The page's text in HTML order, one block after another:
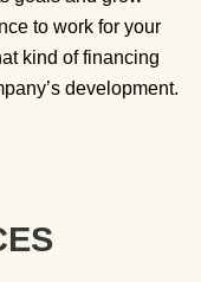
to work for your
kind of financing
development.